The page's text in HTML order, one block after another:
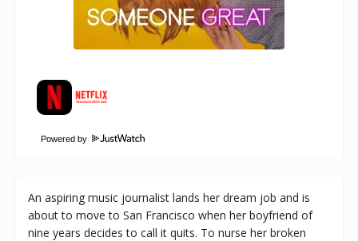
Powered by
An aspiring music journalist lands her dream job and is
about to move to San Francisco when her boyfriend of
nine years decides to call it quits. To nurse her broken